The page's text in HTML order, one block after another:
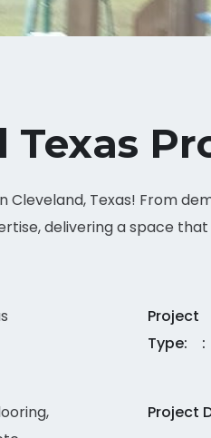
Texas
Texas! From
delivering a space
Project
Type:
Project